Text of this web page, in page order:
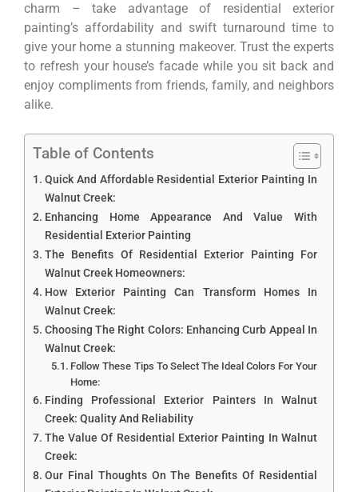
charm – take advantage of residential exterior
painting’s affordability and swift turnaround time to
give your home a stunning makeover. Trust the experts
to refresh your house’s facade while you sit back and
enjoy compliments from friends, family, and neighbors
alike.
Table of Contents
Quick And Affordable Residential Exterior Painting In
Walnut Creek:
Enhancing Home Appearance And Value With
Residential Exterior Painting
The Benefits Of Residential Exterior Painting For
Walnut Creek Homeowners:
How Exterior Painting Can Transform Homes In
Walnut Creek:
Choosing The Right Colors: Enhancing Curb Appeal In
Walnut Creek:
Follow These Tips To Select The Ideal Colors For Your
Home:
Finding Professional Exterior Painters In Walnut
Creek: Quality And Reliability
The Value Of Residential Exterior Painting In Walnut
Creek:
Our Final Thoughts On The Benefits Of Residential